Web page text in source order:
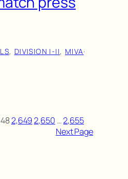
, DIVISION I-II, MIVA·
2,6492,650 …2,655
Next Page